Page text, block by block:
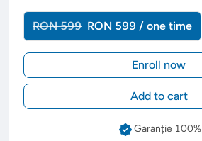
RON 599 RON 599 / one time
Enroll now
Add to cart
Garanție 100%